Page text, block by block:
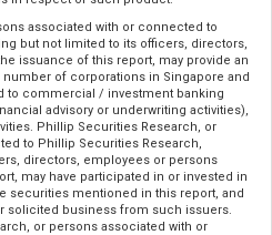
associated with or connected to
but not limited to its officers, directors,
issuance of this report, may provide an
of corporations in Singapore and
to commercial / investment banking
advisory or underwriting activities),
Phillip Securities Research, or
to Phillip Securities Research,
directors, employees or persons
may have participated in or invested in
securities mentioned in this report, and
solicited business from such issuers.
or persons associated with or